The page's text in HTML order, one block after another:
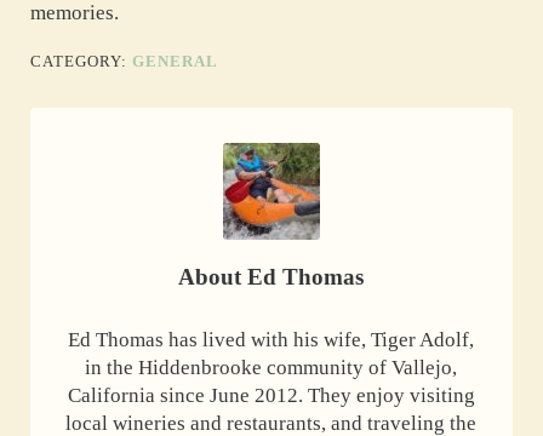
memories.
CATEGORY: GENERAL
AboutEd Thomas
Ed Thomas has lived with his wife, Tiger Adolf,
in the Hiddenbrooke community of Vallejo,
California since June 2012. They enjoy visiting
local wineries and restaurants, and traveling the